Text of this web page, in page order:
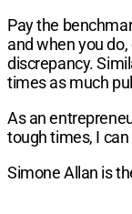
Pay the
and when you
discrepancy.
times as much
As an
tough times, I
Simone Allan is